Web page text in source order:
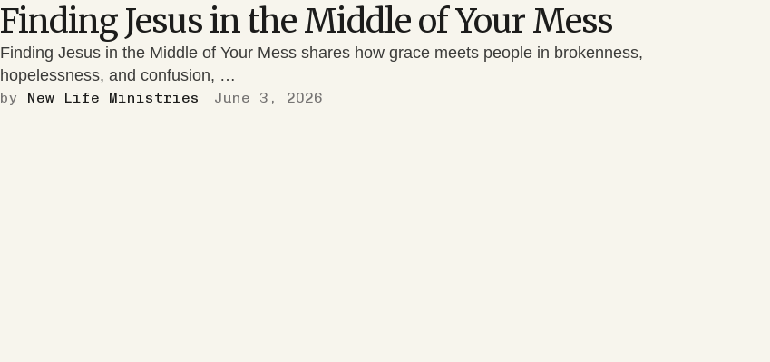
Finding Jesus in the Middle of Your Mess
Finding Jesus in the Middle of Your Mess shares how grace meets people in brokenness,
hopelessness, and confusion, …
by New Life Ministries June 3, 2026